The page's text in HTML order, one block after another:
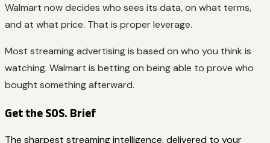
Walmart now decides who sees its data, on what terms,
and at what price. That is proper leverage.
Most streaming advertising is based on who you think is
watching. Walmart is betting on being able to prove who
bought something afterward.
Get the SOS. Brief
The sharpest streaming intelligence, delivered to your